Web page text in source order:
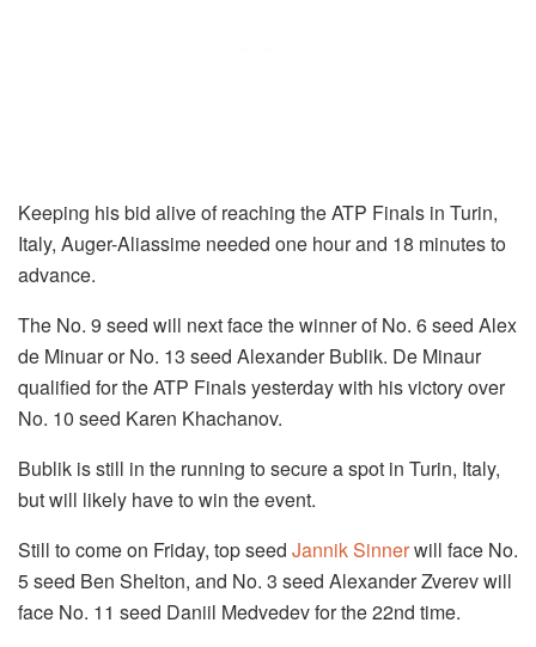
Keeping his bid alive of reaching the ATP Finals in Turin,
Italy, Auger-Aliassime needed one hour and 18 minutes to
advance.
The No. 9 seed will next face the winner of No. 6 seed Alex
de Minuar or No. 13 seed Alexander Bublik. De Minaur
qualified for the ATP Finals yesterday with his victory over
No. 10 seed Karen Khachanov.
Bublik is still in the running to secure a spot in Turin, Italy,
but will likely have to win the event.
Still to come on Friday, top seed Jannik Sinnerwill face No.
5 seed Ben Shelton, and No. 3 seed Alexander Zverev will
face No. 11 seed Daniil Medvedev for the 22nd time.